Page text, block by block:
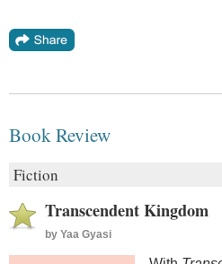
Book Review
Fiction
Transcendent Kingdom
by Yaa Gyasi